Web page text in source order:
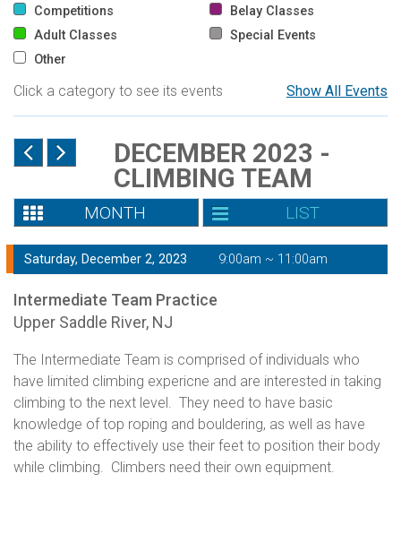
Competitions
Belay Classes
Adult Classes
Special Events
Other
Show All Events
Click a category to see its events
DECEMBER 2023 -
CLIMBING TEAM
MONTH LIST
Saturday, December 2, 2023 9:00am ~ 11:00am
Intermediate Team Practice
Upper Saddle River, NJ
The Intermediate Team is comprised of individuals who
have limited climbing expericne and are interested in taking
climbing to the next level. They need to have basic
knowledge of top roping and bouldering, as well as have
the ability to effectively use their feet to position their body
while climbing. Climbers need their own equipment.